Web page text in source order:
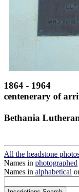
1864 - 1964
centenerary of
Bethania
All the headstone
Names in photographed
Names in alphabetical